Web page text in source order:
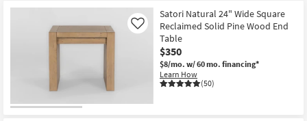
Item
Satori Natural 24" Wide Square
Reclaimed Solid Pine Wood End
Table
$350
$8/mo. w/ 60 mo. financing*
Learn How
(50)
Like